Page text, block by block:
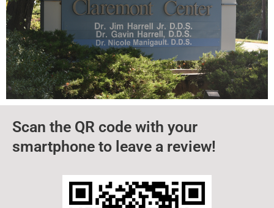
Scan the QR code with your
smartphone to leave a review!